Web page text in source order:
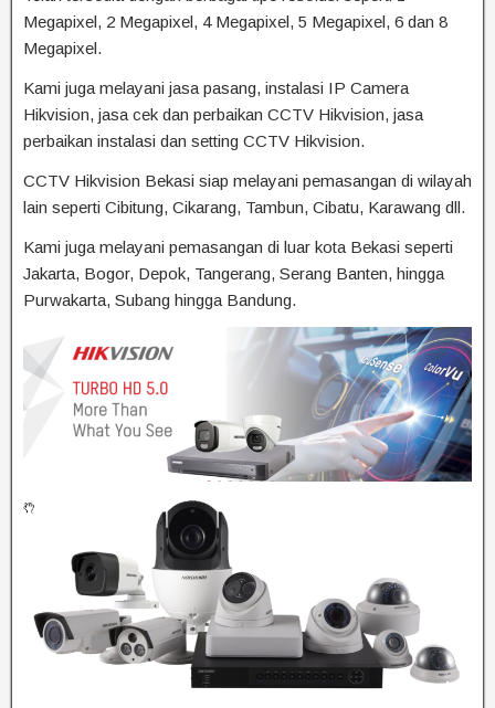
Megapixel, 2 Megapixel, 4 Megapixel, 5 Megapixel, 6 dan 8
Megapixel.
Kami juga melayani jasa pasang, instalasi IP Camera
Hikvision, jasa cek dan perbaikan CCTV Hikvision, jasa
perbaikan instalasi dan setting CCTV Hikvision.
CCTV Hikvision Bekasi siap melayani pemasangan di wilayah
lain seperti Cibitung, Cikarang, Tambun, Cibatu, Karawang dll.
Kami juga melayani pemasangan di luar kota Bekasi seperti
Jakarta, Bogor, Depok, Tangerang, Serang Banten, hingga
Purwakarta, Subang hingga Bandung.